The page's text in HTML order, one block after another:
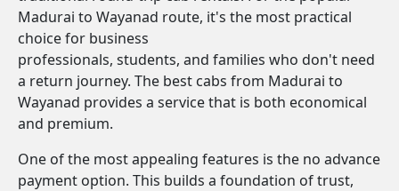
Madurai to Wayanad route, it's the most practical
choice for business
professionals, students, and families who don't need
a return journey. The best cabs from Madurai to
Wayanad provides a service that is both economical
and premium.
One of the most appealing features is the no advance
payment option. This builds a foundation of trust,